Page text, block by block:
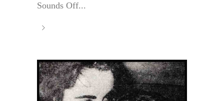
Sounds Off...